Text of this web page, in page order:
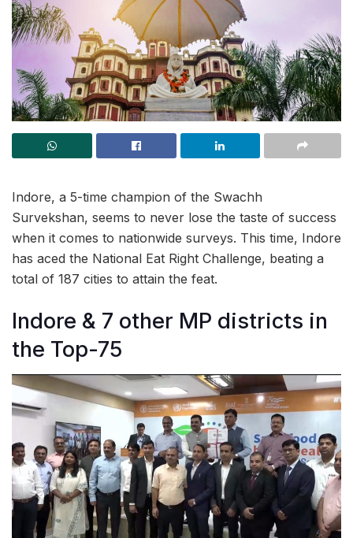
Indore, a 5-time champion of the Swachh
Survekshan, seems to never lose the taste of success
when it comes to nationwide surveys. This time, Indore
has aced the National Eat Right Challenge, beating a
total of 187 cities to attain the feat.
Indore & 7 other MP districts in
the Top-75